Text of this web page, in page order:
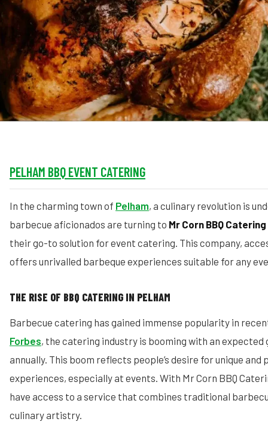
PELHAM BBQ EVENT CATERING
In the charming town of Pelham, a culinary revolution is
barbecue aficionados are turning to Mr Corn BBQ
their go-to solution for event catering. This company,
offers unrivalled barbeque experiences suitable for any
THE RISE OF BBQ CATERING IN PELHAM
Barbecue catering has gained immense popularity in
Forbes, the catering industry is booming with an expected
annually. This boom reflects people’s desire for unique and
experiences, especially at events. With Mr Corn BBQ
have access to a service that combines traditional
culinary artistry.